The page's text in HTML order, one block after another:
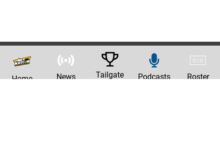
Home News Tailgate Podcasts Roster